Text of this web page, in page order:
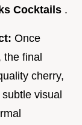
Cocktails .
Once
the final
cherry,
visual